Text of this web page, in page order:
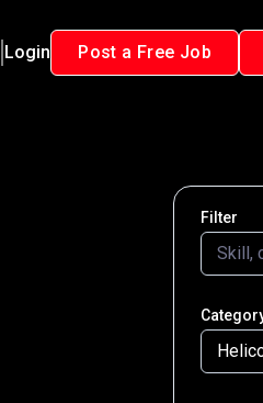
Login Post a Free Job
Filter